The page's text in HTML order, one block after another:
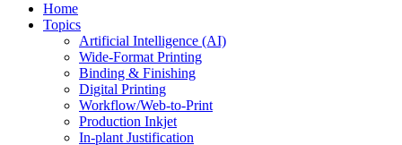
Home
Topics
Artificial Intelligence (AI)
Wide-Format Printing
Binding & Finishing
Digital Printing
Workflow/Web-to-Print
Production Inkjet
In-plant Justification